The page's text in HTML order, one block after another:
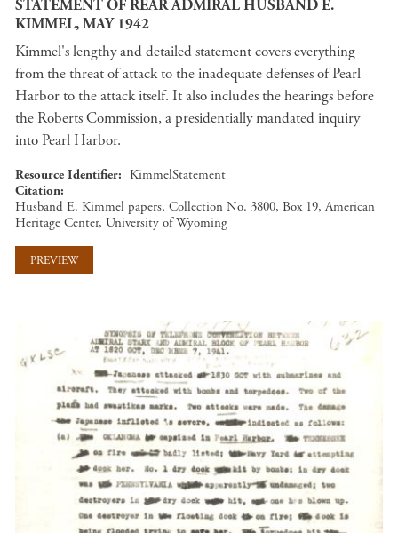
STATEMENT OF REAR ADMIRAL HUSBAND E.
KIMMEL, MAY 1942
Kimmel's lengthy and detailed statement covers everything
from the threat of attack to the inadequate defenses of Pearl
Harbor to the attack itself. It also includes the hearings before
the Roberts Commission, a presidentially mandated inquiry
into Pearl Harbor.
Resource Identifier
KimmelStatement
Citation
Husband E. Kimmel papers, Collection No. 3800, Box 19, American
Heritage Center, University of Wyoming
PREVIEW